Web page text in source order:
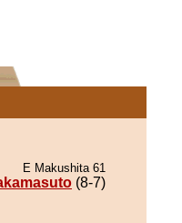
E Makushita 61
(8-7)